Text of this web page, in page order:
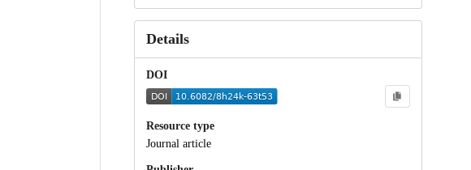
Details
DOI
Resource type
Journal article